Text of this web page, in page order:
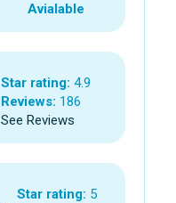
Avialable
Star rating: 4.9
Reviews: 186
See Reviews
Star rating: 5